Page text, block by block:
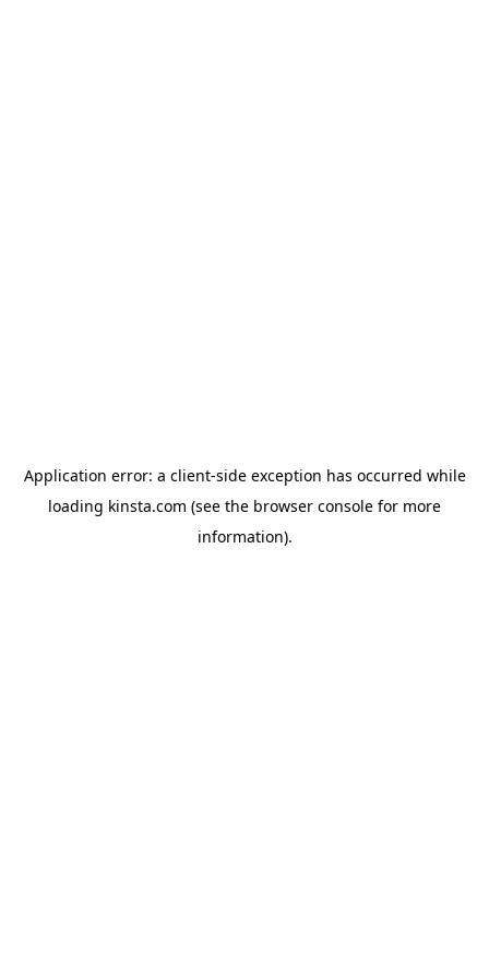
Application error: a client-side exception has occurred while
loading kinsta.com (see the browser console for more
information).